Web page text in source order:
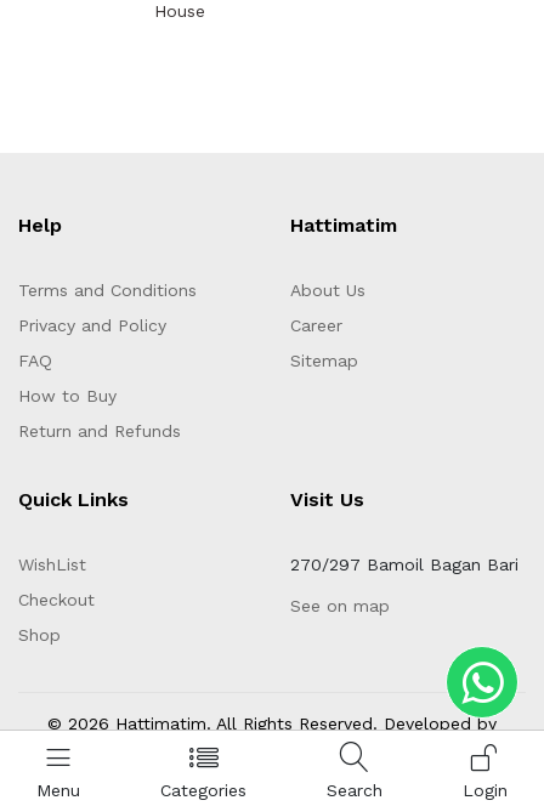
Menu Categories Search Login
House
Help
Terms and Conditions
Privacy and Policy
FAQ
How to Buy
Return and Refunds
Hattimatim
About Us
Career
Sitemap
Quick Links
WishList
Checkout
Shop
Visit Us
270/297 Bamoil Bagan Bari
See on map
© 2026 Hattimatim. All Rights Reserved. Developed by
Invento Software Limited